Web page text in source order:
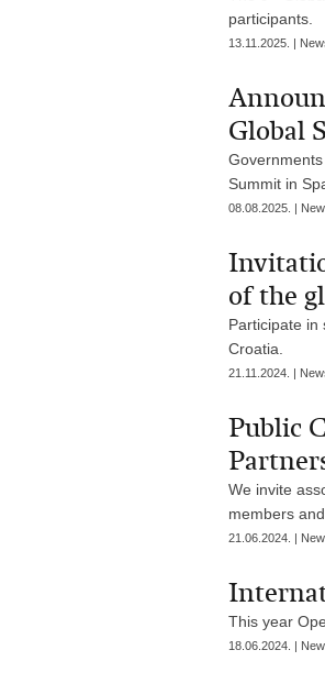
participants.
13.11.2025. |
Global
Summit in
08.08.2025. |
of the
Participate in
Croatia.
21.11.2024. |
Public
We invite
members
21.06.2024. |
This year
18.06.2024. |